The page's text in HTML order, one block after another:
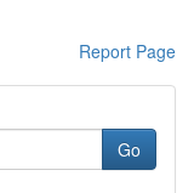
Report Page
Go